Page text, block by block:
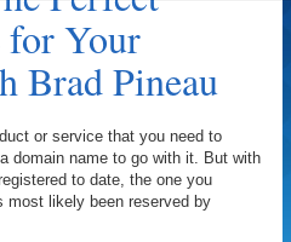
for Your
Brad Pineau
or service that you need to
domain name to go with it. But with
to date, the one you
most likely been reserved by